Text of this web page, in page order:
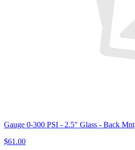
Gauge 0-300 PSI - 2.5" Glass - Back Mnt
$61.00